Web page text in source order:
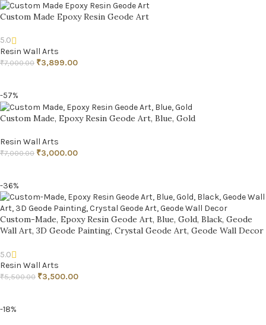
Custom Made Epoxy Resin Geode Art
5.0
Resin Wall Arts
₹7,000.00 ₹3,899.00
-57%
Custom Made, Epoxy Resin Geode Art, Blue, Gold
Resin Wall Arts
₹7,000.00 ₹3,000.00
-36%
Custom-Made, Epoxy Resin Geode Art, Blue, Gold, Black, Geode
Wall Art, 3D Geode Painting, Crystal Geode Art, Geode Wall Decor
5.0
Resin Wall Arts
₹5,500.00 ₹3,500.00
-18%